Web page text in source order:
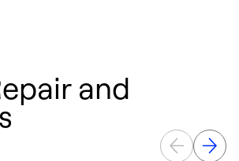
and